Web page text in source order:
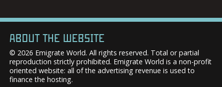
ABOUT THE WEBSITE
© 2026 Emigrate World. All rights reserved. Total or partial
reproduction strictly prohibited. Emigrate World is a non-profit
oriented website: all of the advertising revenue is used to
finance the hosting.